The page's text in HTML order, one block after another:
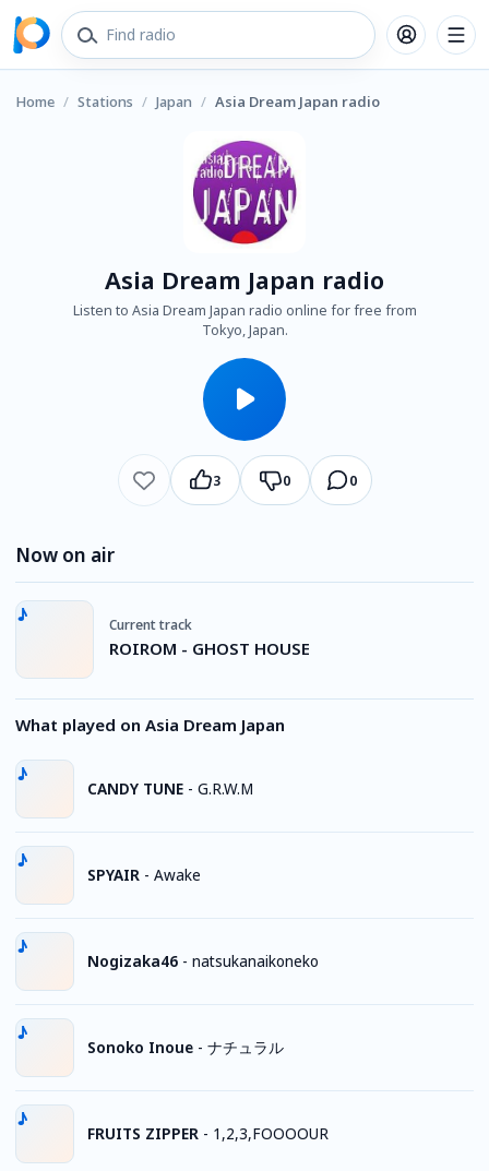
Home / Stations / Japan / Asia Dream Japan radio
Asia Dream Japan radio
Listen to Asia Dream Japan radio online for free from
Tokyo, Japan.
3 0 0
Now on air
Current track
ROIROM - GHOST HOUSE
What played on Asia Dream Japan
CANDY TUNE - G.R.W.M
SPYAIR - Awake
Nogizaka46 - natsukanaikoneko
Sonoko Inoue - ナチュラル
FRUITS ZIPPER - 1,2,3,FOOOOUR